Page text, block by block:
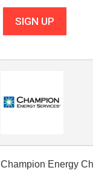
SIGN UP
Champion Energy